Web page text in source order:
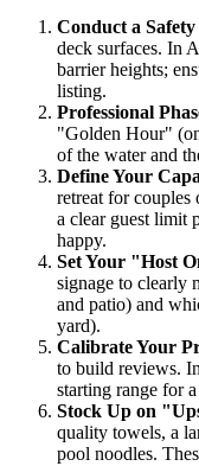
Conduct a
deck surfaces. In
barrier heights;
listing.
Professional
"Golden Hour"
of the water and
Define Your
retreat for
a clear guest limit
happy.
Set Your "Host
signage to clearly
and patio) and
yard).
Calibrate Your
to build reviews.
starting range for
Stock Up on
quality towels, a
pool noodles.